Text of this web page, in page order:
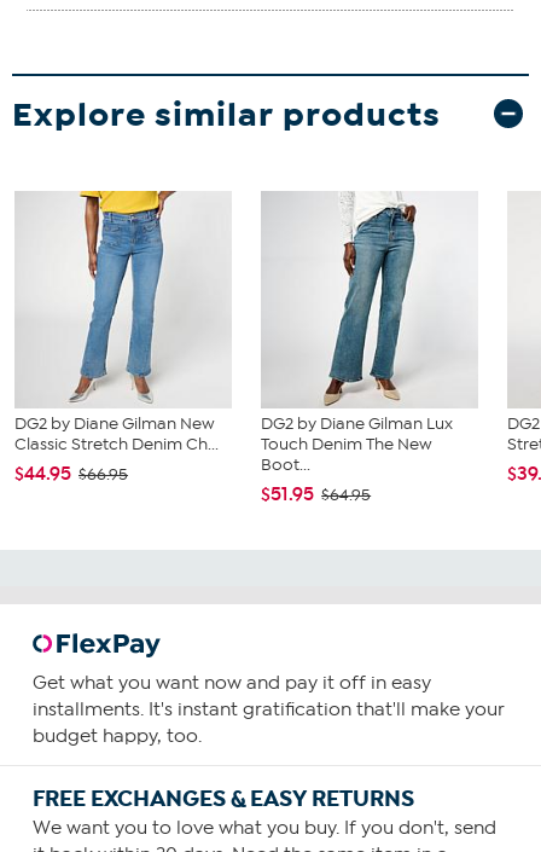
Explore similar products
DG2 by Diane Gilman New
Classic Stretch Denim Ch...
$44.95 $66.95
DG2 by Diane Gilman Lux
Touch Denim The New
Boot...
$51.95 $64.95
Get what you want now and pay it off in easy
installments. It's instant gratification that'll make your
budget happy, too.
FREE EXCHANGES & EASY RETURNS
We want you to love what you buy. If you don't, send